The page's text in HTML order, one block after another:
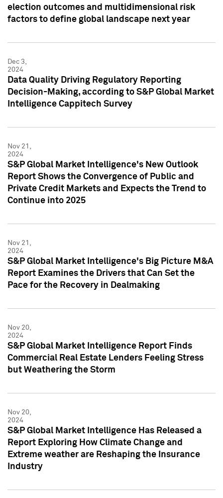
election outcomes and multidimensional risk
factors to define global landscape next year
Dec 3,
2024
Data Quality Driving Regulatory Reporting
Decision-Making, according to S&P Global Market
Intelligence Cappitech Survey
Nov 21,
2024
S&P Global Market Intelligence's New Outlook
Report Shows the Convergence of Public and
Private Credit Markets and Expects the Trend to
Continue into 2025
Nov 21,
2024
S&P Global Market Intelligence's Big Picture M&A
Report Examines the Drivers that Can Set the
Pace for the Recovery in Dealmaking
Nov 20,
2024
S&P Global Market Intelligence Report Finds
Commercial Real Estate Lenders Feeling Stress
but Weathering the Storm
Nov 20,
2024
S&P Global Market Intelligence Has Released a
Report Exploring How Climate Change and
Extreme weather are Reshaping the Insurance
Industry